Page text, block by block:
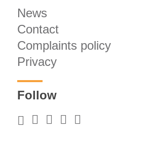
News
Contact
Complaints policy
Privacy
Follow